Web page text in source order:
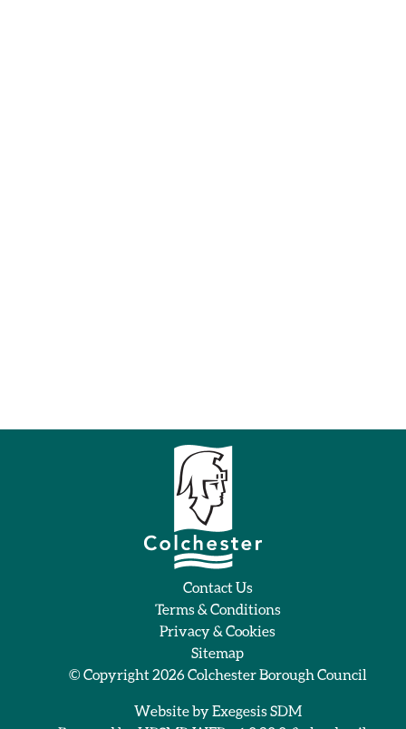
Contact Us
Terms & Conditions
Privacy & Cookies
Sitemap
© Copyright 2026Colchester Borough Council
Website byExegesis SDM